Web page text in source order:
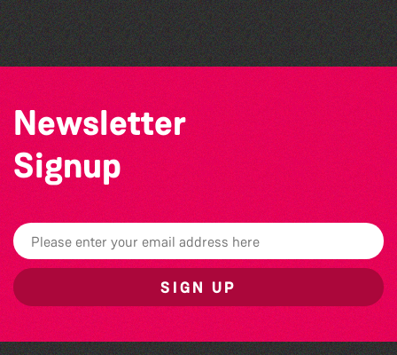
The West Show 2026
Newsletter
Signup
SIGN UP